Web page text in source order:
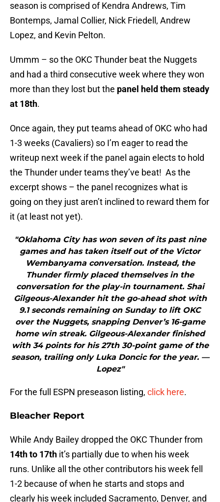
season is comprised of Kendra Andrews, Tim
Bontemps, Jamal Collier, Nick Friedell, Andrew
Lopez, and Kevin Pelton.
Ummm – so the OKC Thunder beat the Nuggets
and had a third consecutive week where they won
more than they lost but the panel held them steady
at 18th.
Once again, they put teams ahead of OKC who had
1-3 weeks (Cavaliers) so I’m eager to read the
writeup next week if the panel again elects to hold
the Thunder under teams they’ve beat! As the
excerpt shows – the panel recognizes what is
going on they just aren’t inclined to reward them for
it (at least not yet).
"Oklahoma City has won seven of its past nine
games and has taken itself out of the Victor
Wembanyama conversation. Instead, the
Thunder firmly placed themselves in the
conversation for the play-in tournament. Shai
Gilgeous-Alexander hit the go-ahead shot with
9.1 seconds remaining on Sunday to lift OKC
over the Nuggets, snapping Denver’s 16-game
home win streak. Gilgeous-Alexander finished
with 34 points for his 27th 30-point game of the
season, trailing only Luka Doncic for the year. —
Lopez"
For the full ESPN preseason listing, click here.
Bleacher Report
While Andy Bailey dropped the OKC Thunder from
14th to 17th it’s partially due to when his week
runs. Unlike all the other contributors his week fell
1-2 because of when he starts and stops and
clearly his week included Sacramento, Denver, and